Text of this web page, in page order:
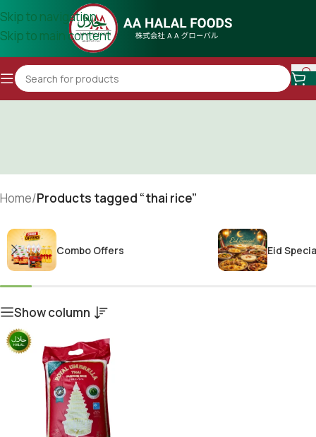
Skip to navigation
Skip to main content
Home/Products tagged “thai rice”
Combo Offers Eid
Show column